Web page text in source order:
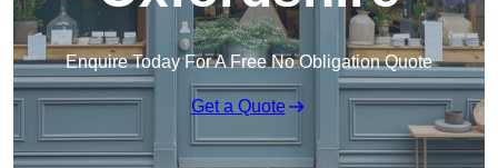
Enquire Today For A Free No Obligation Quote
Get a Quote